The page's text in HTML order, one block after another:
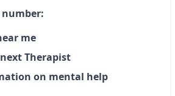
me
Therapist
on mental help